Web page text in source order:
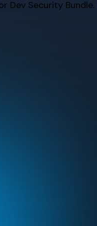
Dev Security Bundle.